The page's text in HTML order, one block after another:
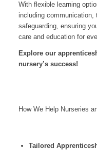
With flexible learning
including communication,
safeguarding, ensuring
care and education for
Explore our
nursery’s success!
How We Help Nurseries
Tailored